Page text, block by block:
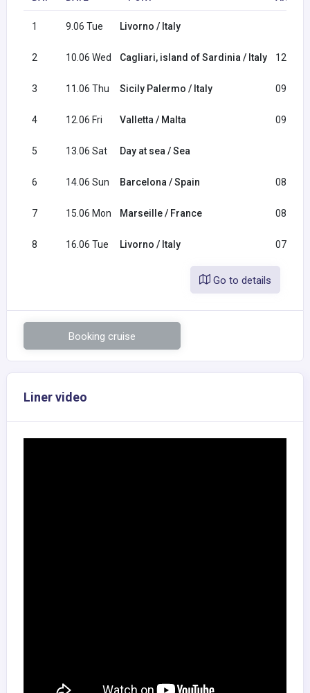
1 9.06 Tue Livorno / Italy
2 10.06 Wed Cagliari, island of Sardinia / Italy 12:00
3 11.06 Thu Sicily Palermo / Italy 09:00
4 12.06 Fri Valletta / Malta 09:00
5 13.06 Sat Day at sea / Sea
6 14.06 Sun Barcelona / Spain 08:00
7 15.06 Mon Marseille / France 08:00
8 16.06 Tue Livorno / Italy 07:00
Go to details
Booking cruise
Liner video